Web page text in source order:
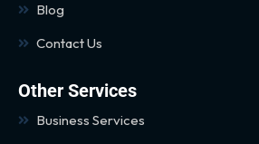
Blog
Contact Us
Other Services
Business Services